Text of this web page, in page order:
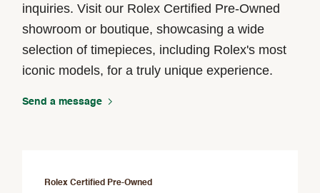
inquiries. Visit our Rolex Certified Pre-Owned
showroom or boutique, showcasing a wide
selection of timepieces, including Rolex's most
iconic models, for a truly unique experience.
Send a message
Rolex Certified Pre-Owned